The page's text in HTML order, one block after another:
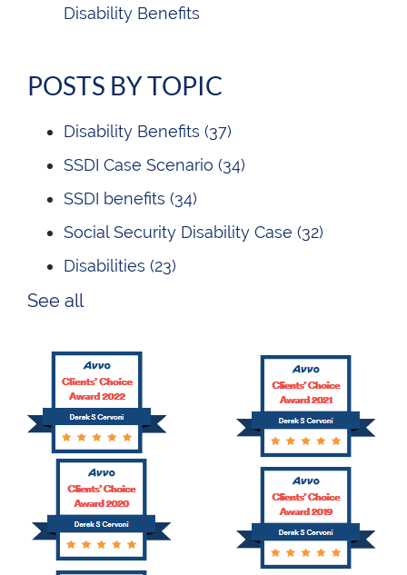
Disability Benefits
POSTS BY TOPIC
Disability Benefits (37)
SSDI Case Scenario (34)
SSDI benefits (34)
Social Security Disability Case (32)
Disabilities (23)
See all